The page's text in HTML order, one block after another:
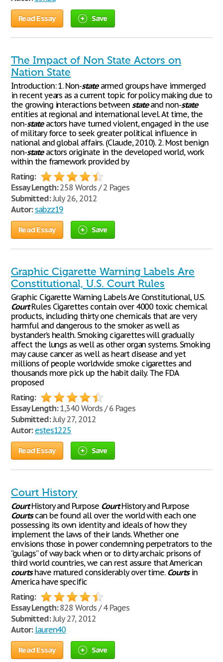
Read Essay Save
The Impact of Non State Actors on
Nation State
Introduction: 1. Non-statearmed groups have immerged
in recent years as a current topic for policy making due to
the growing interactions between stateand non-state
entities at regional and international level. At time, the
non-stateactors have turned violent, engaged in the use
of military force to seek greater political influence in
national and global affairs. (Claude, 2010). 2. Most benign
non-stateactors originate in the developed world, work
within the framework provided by
Rating:
Essay Length:258 Words / 2 Pages
Submitted:July 26, 2012
Autor: sabzz19
Read Essay Save
Graphic Cigarette Warning Labels Are
Constitutional, U.S. Court Rules
Graphic Cigarette Warning Labels Are Constitutional, U.S.
CourtRules Cigarettes contain over 4000 toxic chemical
products, including thirty one chemicals that are very
harmful and dangerous to the smoker as well as
bystander’s health. Smoking cigarettes will gradually
affect the lungs as well as other organ systems. Smoking
may cause cancer as well as heart disease and yet
millions of people worldwide smoke cigarettes and
thousands more pick up the habit daily. The FDA
proposed
Rating:
Essay Length:1,340 Words / 6 Pages
Submitted:July 27, 2012
Autor: estes1225
Read Essay Save
Court History
CourtHistory and Purpose CourtHistory and Purpose
Courtscan be found all over the world with each one
possessing its own identity and ideals of how they
implement the laws of their lands. Whether one
envisions those in power condemning perpetrators to the
“gulags” of way back when or to dirty archaic prisons of
third world countries, we can rest assure that American
courtshave matured considerably over time. Courtsin
America have specific
Rating:
Essay Length:828 Words / 4 Pages
Submitted:July 27, 2012
Autor: lauren40
Read Essay Save